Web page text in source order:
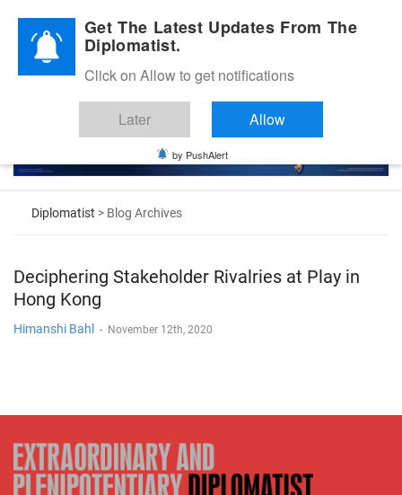
Diplomatic Nite 2026
Diplomatist > Blog Archives
Deciphering Stakeholder Rivalries at Play in
Hong Kong
Himanshi Bahl - November 12th, 2020
Get The Latest Updates From The
Diplomatist.
Click on Allow to get notifications
Later Allow
by PushAlert